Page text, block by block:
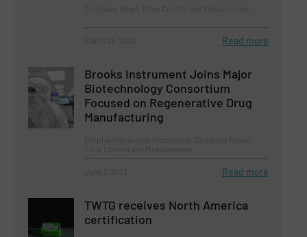
Read more
Brooks Instrument Joins Major
Biotechnology Consortium
Focused on Regenerative Drug
Manufacturing
Read more
TWTG receives North America
certification